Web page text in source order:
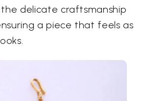
delicate craftsmanship
a piece that feels as